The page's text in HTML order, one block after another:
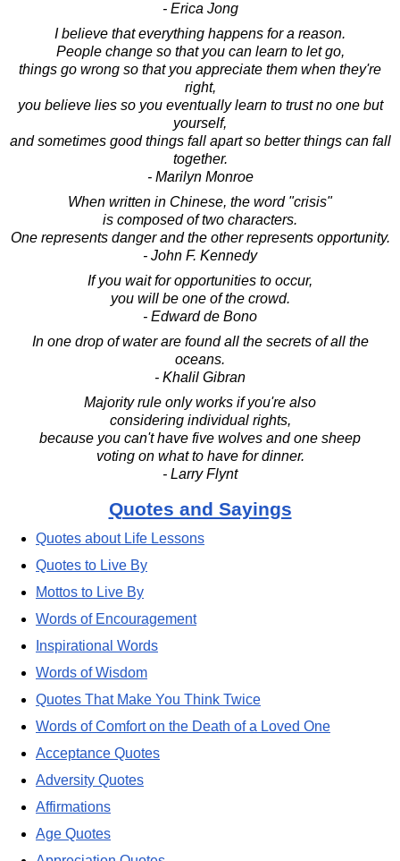
- Erica Jong
I believe that everything happens for a reason.
People change so that you can learn to let go,
things go wrong so that you appreciate them when they're
right,
you believe lies so you eventually learn to trust no one but
yourself,
and sometimes good things fall apart so better things can fall
together.
- Marilyn Monroe
When written in Chinese, the word "crisis"
is composed of two characters.
One represents danger and the other represents opportunity.
- John F. Kennedy
If you wait for opportunities to occur,
you will be one of the crowd.
- Edward de Bono
In one drop of water are found all the secrets of all the
oceans.
- Khalil Gibran
Majority rule only works if you're also
considering individual rights,
because you can't have five wolves and one sheep
voting on what to have for dinner.
- Larry Flynt
Quotes and Sayings
Quotes about Life Lessons
Quotes to Live By
Mottos to Live By
Words of Encouragement
Inspirational Words
Words of Wisdom
Quotes That Make You Think Twice
Words of Comfort on the Death of a Loved One
Acceptance Quotes
Adversity Quotes
Affirmations
Age Quotes